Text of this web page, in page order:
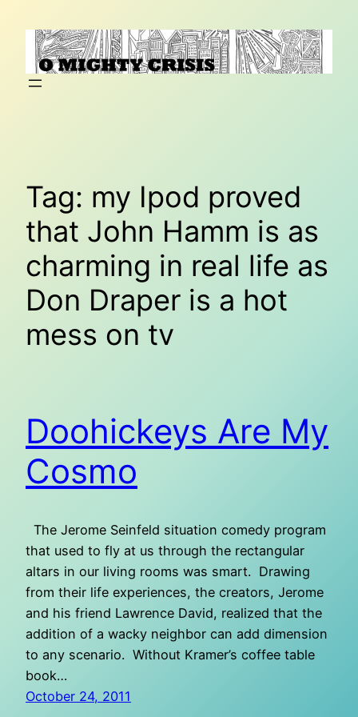
content
Tag: my Ipod proved
that John Hamm is as
charming in real life as
Don Draper is a hot
mess on tv
Doohickeys Are My
Cosmo
The Jerome Seinfeld situation comedy program
that used to fly at us through the rectangular
altars in our living rooms was smart. Drawing
from their life experiences, the creators, Jerome
and his friend Lawrence David, realized that the
addition of a wacky neighbor can add dimension
to any scenario. Without Kramer’s coffee table
book…
October 24, 2011